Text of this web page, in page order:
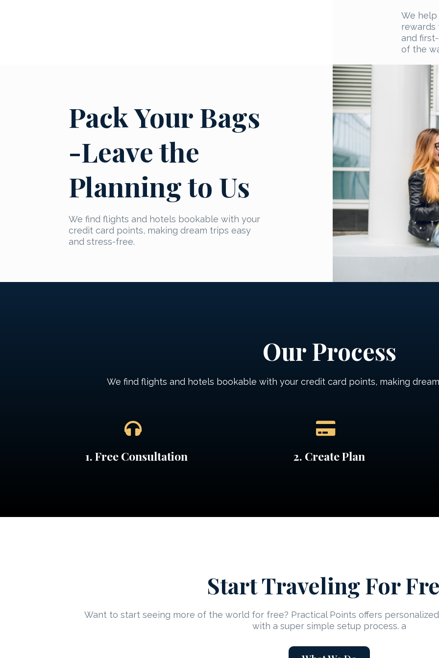
We help
rewards
and
of the
Pack Your Bags
-Leave the
Planning to Us
We find flights and hotels bookable with your
credit card points, making dream trips easy
and stress-free.
Our Process
We find flights and hotels bookable with your credit card points, making
1. Free Consultation 2. Create Plan
Start Traveling For
Want to start seeing more of the world for free? Practical Points offers
with a super simple setup process. a